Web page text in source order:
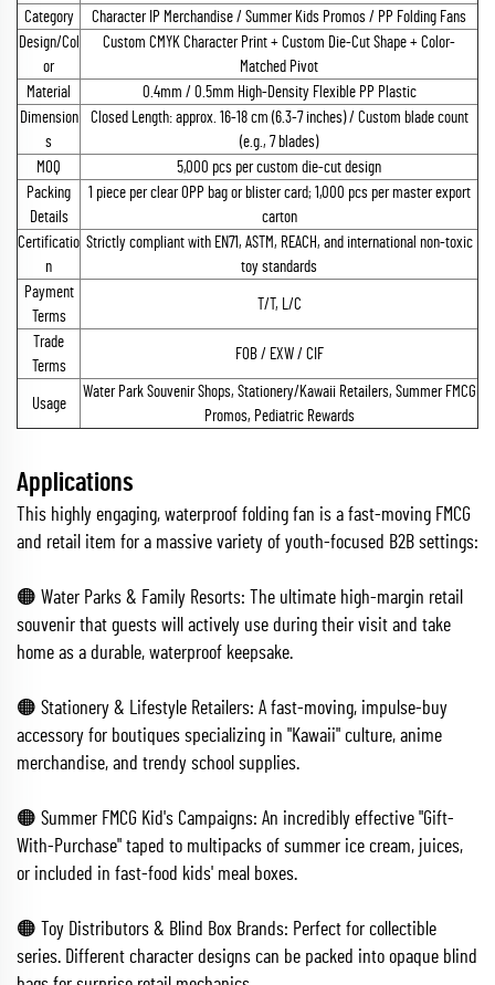
Category
Character IP Merchandise / Summer Kids Promos / PP Folding Fans
Design/Col
or
Custom CMYK Character Print + Custom Die-Cut Shape + Color-
Matched Pivot
Material
0.4mm / 0.5mm High-Density Flexible PP Plastic
Dimension
s
Closed Length: approx. 16-18 cm (6.3-7 inches) / Custom blade count
(e.g., 7 blades)
MOQ
5,000 pcs per custom die-cut design
Packing
Details
1 piece per clear OPP bag or blister card; 1,000 pcs per master export
carton
Certificatio
n
Strictly compliant with EN71, ASTM, REACH, and international non-toxic
toy standards
Payment
Terms
T/T, L/C
Trade
Terms
FOB / EXW / CIF
Usage
Water Park Souvenir Shops, Stationery/Kawaii Retailers, Summer FMCG
Promos, Pediatric Rewards
Applications
This highly engaging, waterproof folding fan is a fast-moving FMCG
and retail item for a massive variety of youth-focused B2B settings:
🟠 Water Parks & Family Resorts: The ultimate high-margin retail
souvenir that guests will actively use during their visit and take
home as a durable, waterproof keepsake.
🟠 Stationery & Lifestyle Retailers: A fast-moving, impulse-buy
accessory for boutiques specializing in "Kawaii" culture, anime
merchandise, and trendy school supplies.
🟠 Summer FMCG Kid's Campaigns: An incredibly effective "Gift-
With-Purchase" taped to multipacks of summer ice cream, juices,
or included in fast-food kids' meal boxes.
🟠 Toy Distributors & Blind Box Brands: Perfect for collectible
series. Different character designs can be packed into opaque blind